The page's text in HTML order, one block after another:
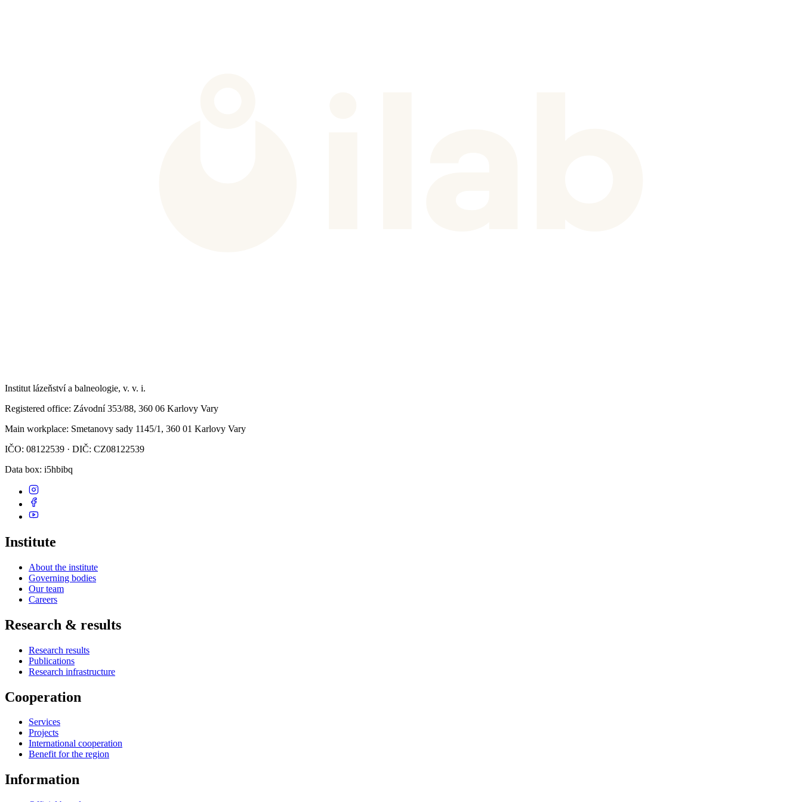
Institut lázeňství a balneologie, v. v. i.
Registered office: Závodní 353/88, 360 06 Karlovy Vary
Main workplace: Smetanovy sady 1145/1, 360 01 Karlovy Vary
IČO: 08122539 · DIČ: CZ08122539
Data box: i5hbibq
Institute
About the institute
Governing bodies
Our team
Careers
Research & results
Research results
Publications
Research infrastructure
Cooperation
Services
Projects
International cooperation
Benefit for the region
Information